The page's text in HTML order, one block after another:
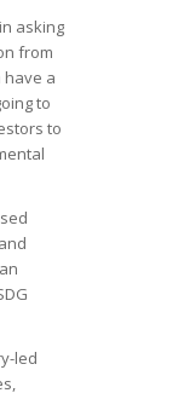
asking
from
have a
to
to
and
led